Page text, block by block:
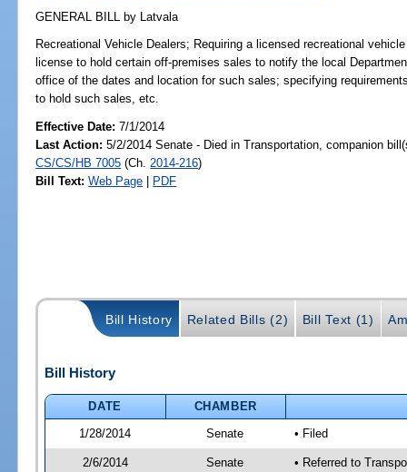
GENERAL BILL by Latvala
Recreational Vehicle Dealers; Requiring a licensed recreational
license to hold certain off-premises sales to notify the local
office of the dates and location for such sales; specifying
to hold such sales, etc.
Effective Date:7/1/2014
Last Action: 5/2/2014 Senate - Died in Transportation, companion
CS/CS/HB 7005 (Ch. 2014-216)
Bill Text: Web Page | PDF
Bill History Related Bills (2) Bill Text (1)
Bill History
DATE
CHAMBER
1/28/2014
Senate • Filed
2/6/2014 Senate
• Referred to